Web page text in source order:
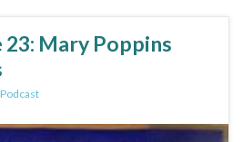
23: Mary Poppins
Podcast